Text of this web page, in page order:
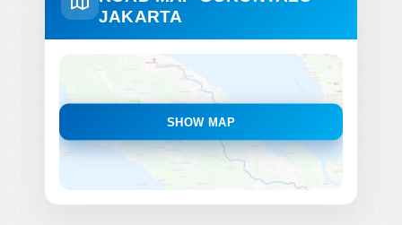
JAKARTA
SHOW MAP